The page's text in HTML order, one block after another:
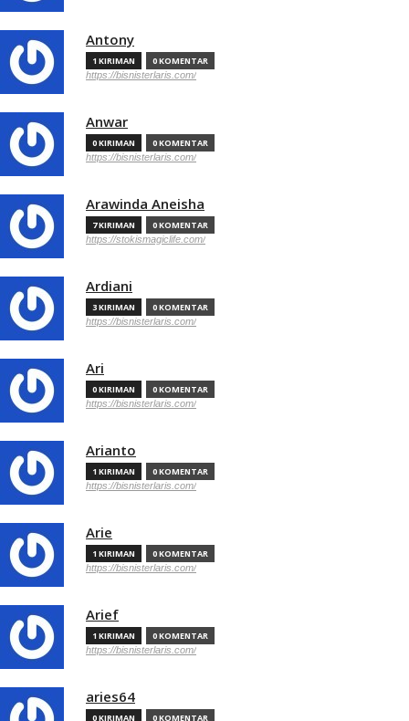
Antony
1 KIRIMAN 0 KOMENTAR
https://bisnisterlaris.com/
Anwar
0 KIRIMAN 0 KOMENTAR
https://bisnisterlaris.com/
Arawinda Aneisha
7 KIRIMAN 0 KOMENTAR
https://stokismagiclife.com/
Ardiani
3 KIRIMAN 0 KOMENTAR
https://bisnisterlaris.com/
Ari
0 KIRIMAN 0 KOMENTAR
https://bisnisterlaris.com/
Arianto
1 KIRIMAN 0 KOMENTAR
https://bisnisterlaris.com/
Arie
1 KIRIMAN 0 KOMENTAR
https://bisnisterlaris.com/
Arief
1 KIRIMAN 0 KOMENTAR
https://bisnisterlaris.com/
aries64
0 KIRIMAN 0 KOMENTAR